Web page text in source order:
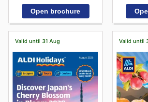
Open brochure
Valid until 31 Aug Valid until